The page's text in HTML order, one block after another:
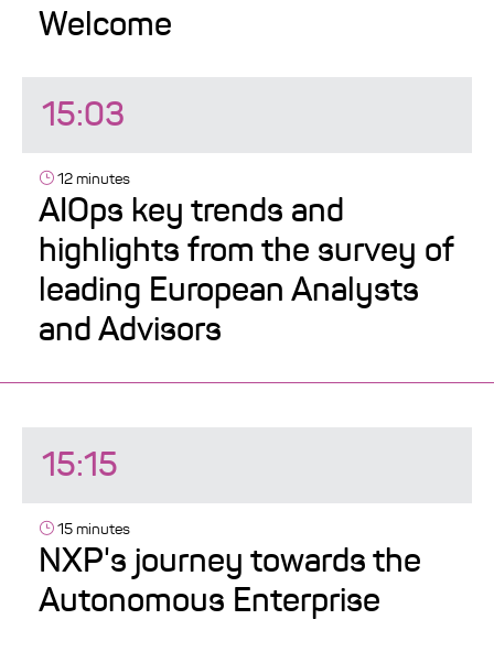
Welcome
15:03
12 minutes
AIOps key trends and
highlights from the survey of
leading European Analysts
and Advisors
15:15
15 minutes
NXP's journey towards the
Autonomous Enterprise